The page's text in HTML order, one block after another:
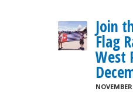
Join
Flag
West